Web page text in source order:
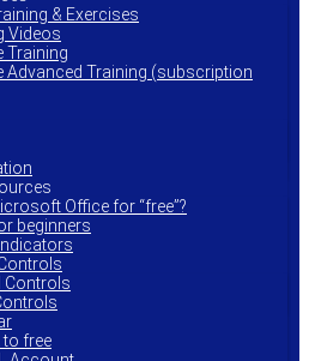
& Exercises
Videos
Training
Advanced Training (subscription
Office for “free”?
beginners
Controls
to free